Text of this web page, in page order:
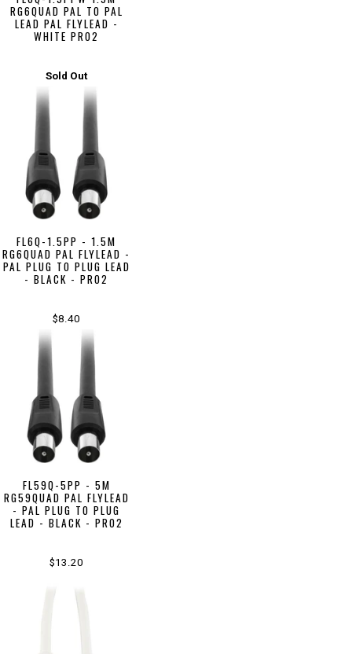
RG6QUAD PAL TO PAL
LEAD PAL FLYLEAD -
WHITE PRO2
Sold Out
FL6Q-1.5PP - 1.5M
RG6QUAD PAL FLYLEAD -
PAL PLUG TO PLUG LEAD
- BLACK - PRO2
$8.40
FL59Q-5PP - 5M
RG59QUAD PAL FLYLEAD
- PAL PLUG TO PLUG
LEAD - BLACK - PRO2
$13.20